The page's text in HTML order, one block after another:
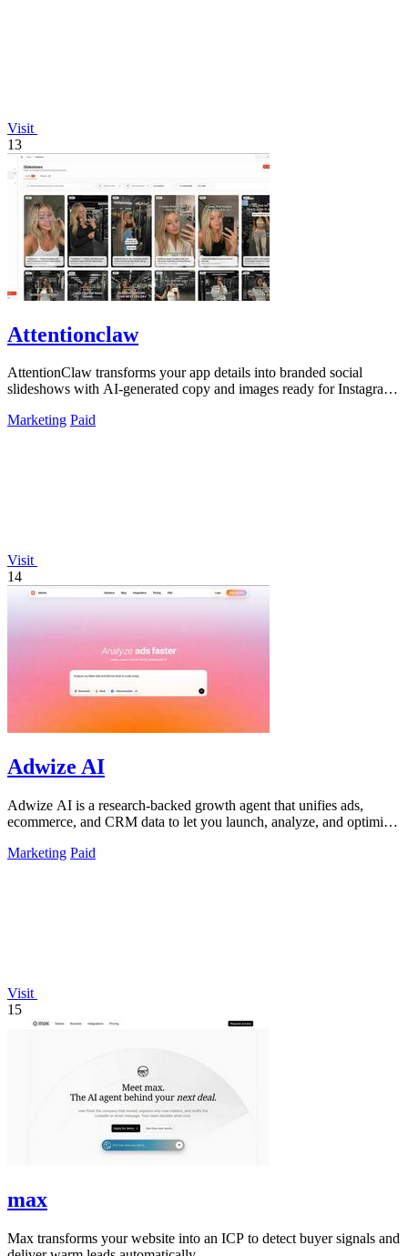
Visit
13
Attentionclaw
AttentionClaw transforms your app details into branded social
slideshows with AI-generated copy and images ready for Instagram
Marketing Paid
Visit
14
Adwize AI
Adwize AI is a research-backed growth agent that unifies ads,
ecommerce, and CRM data to let you launch, analyze, and optimize
Marketing Paid
Visit
15
max
Max transforms your website into an ICP to detect buyer signals and